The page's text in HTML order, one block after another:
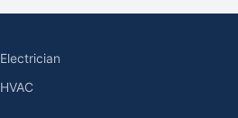
Electrician
HVAC